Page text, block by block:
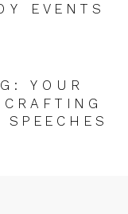
EVENTS
YOUR